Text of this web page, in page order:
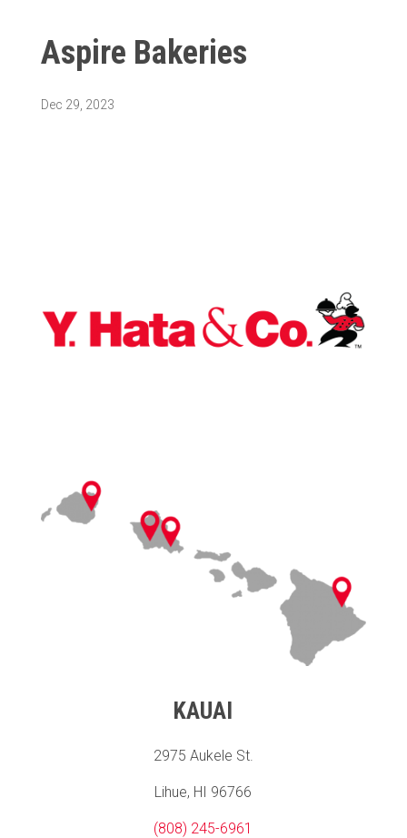
Aspire Bakeries
Dec 29, 2023
KAUAI
2975 Aukele St.
Lihue, HI 96766
(808) 245-6961